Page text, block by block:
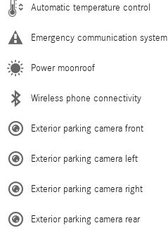
Automatic temperature control
Emergency communication system
Power moonroof
Wireless phone connectivity
Exterior parking camera front
Exterior parking camera left
Exterior parking camera right
Exterior parking camera rear